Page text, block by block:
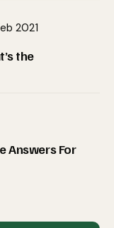
2021
the
Answers For